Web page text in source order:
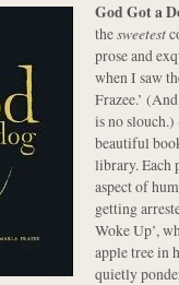
God Got a
thesweetest
prose and
when I saw
Frazee.’
is no slouch.)
beautiful
library. Each
aspect of
getting
Woke Up’,
apple tree in
quietly